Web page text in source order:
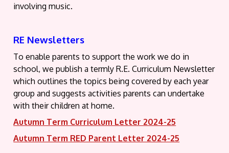
involving music.
RE Newsletters
To enable parents to support the work we do in
school, we publish a termly R.E. Curriculum Newsletter
which outlines the topics being covered by each year
group and suggests activities parents can undertake
with their children at home.
Autumn Term Curriculum Letter 2024-25
Autumn Term RED Parent Letter 2024-25